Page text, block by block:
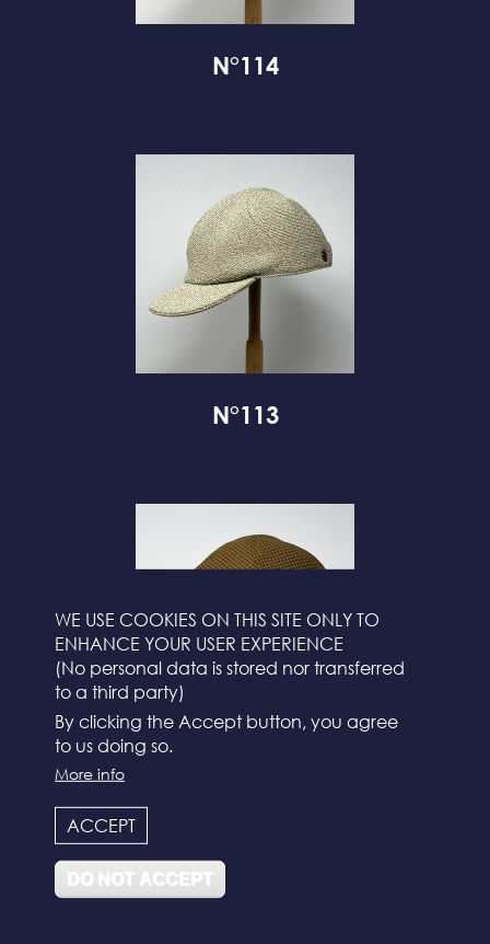
WE USE COOKIES ON THIS SITE ONLY TO
ENHANCE YOUR USER EXPERIENCE
(No personal data is stored nor transferred
to a third party)
By clicking the Accept button, you agree
to us doing so.
More info
ACCEPT
DO NOT ACCEPT
N°114
N°113